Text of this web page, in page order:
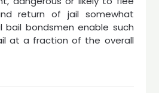
return of jail somewhat
bail bondsmen enable such
at a fraction of the overall